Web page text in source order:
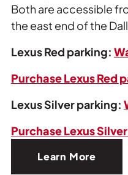
Both are accessible
the east end of the
Lexus Red parking:
Purchase Lexus Red
Lexus Silver parking:
Purchase Lexus
Learn More